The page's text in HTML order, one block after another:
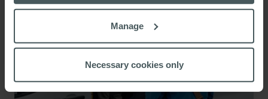
Collect information about your geographical
location which can be accurate to within several
Manage
Necessary cookies only